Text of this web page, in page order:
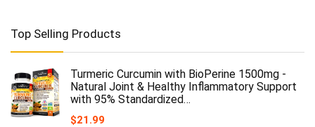
Top Selling Products
Turmeric Curcumin with BioPerine 1500mg -
Natural Joint & Healthy Inflammatory Support
with 95% Standardized…
$21.99